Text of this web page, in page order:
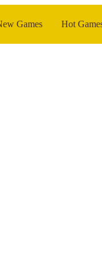
Games Hot